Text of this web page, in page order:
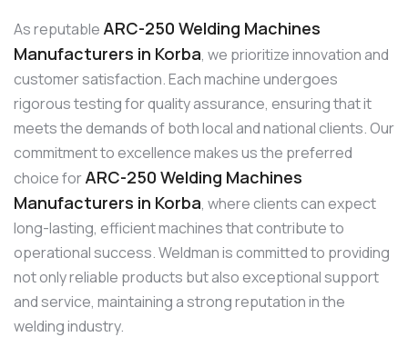
As reputable ARC-250 Welding Machines
Manufacturers in Korba, we prioritize innovation and
customer satisfaction. Each machine undergoes
rigorous testing for quality assurance, ensuring that it
meets the demands of both local and national clients. Our
commitment to excellence makes us the preferred
choice forARC-250 Welding Machines
Manufacturers in Korba, where clients can expect
long-lasting, efficient machines that contribute to
operational success. Weldman is committed to providing
not only reliable products but also exceptional support
and service, maintaining a strong reputation in the
welding industry.